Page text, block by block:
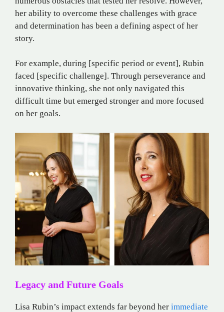
her ability to overcome these challenges with grace
and determination has been a defining aspect of her
story.
For example, during [specific period or event], Rubin
faced [specific challenge]. Through perseverance and
innovative thinking, she not only navigated this
difficult time but emerged stronger and more focused
on her goals.
Legacy and Future Goals
Lisa Rubin’s impact extends far beyond her immediate